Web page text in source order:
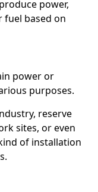
power,
based on
power or
purposes.
reserve
sites, or even
of installation